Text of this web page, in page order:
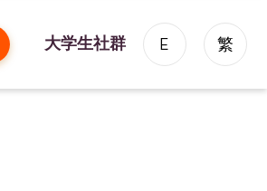
大学生社群 E 繁